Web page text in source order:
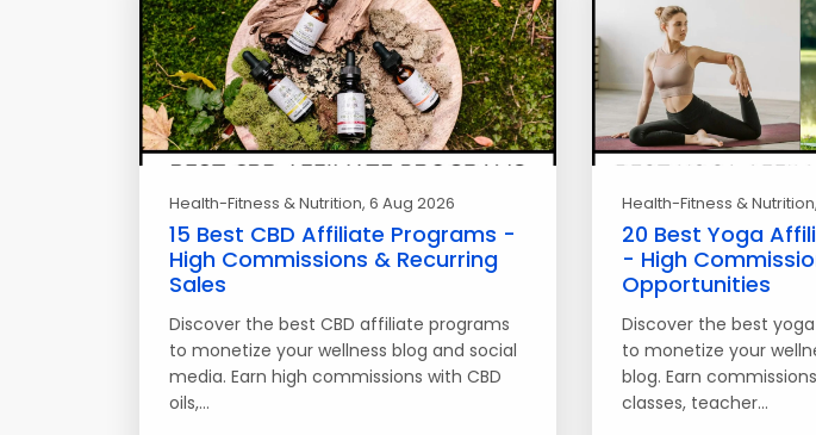
Health-Fitness & Nutrition, 6 Aug 2026
15 Best CBD Affiliate Programs -
High Commissions & Recurring
Sales
Discover the best CBD affiliate programs
to monetize your wellness blog and social
media. Earn high commissions with CBD
oils,…
Health-Fitness & Nutrition
20 Best Yoga
- High
Opportunities
Discover the best
to monetize your
blog. Earn
classes, teacher…